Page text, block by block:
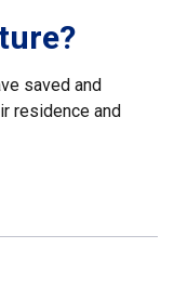
saved and
residence and